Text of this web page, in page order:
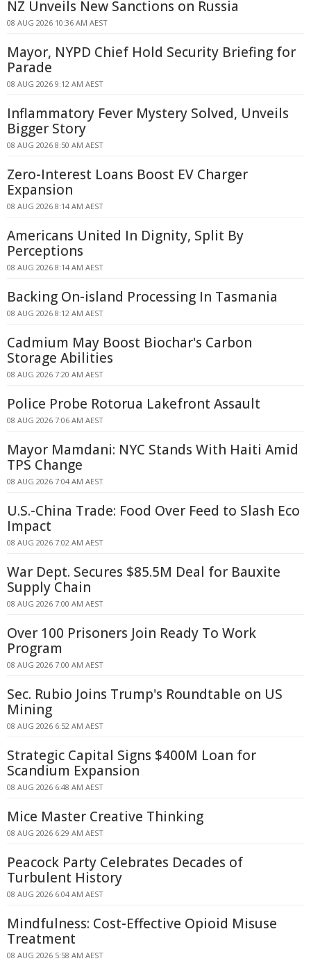
NZ Unveils New Sanctions on Russia
08 AUG 2026 10:36 AM AEST
Mayor, NYPD Chief Hold Security Briefing for
Parade
08 AUG 2026 9:12 AM AEST
Inflammatory Fever Mystery Solved, Unveils
Bigger Story
08 AUG 2026 8:50 AM AEST
Zero-Interest Loans Boost EV Charger
Expansion
08 AUG 2026 8:14 AM AEST
Americans United In Dignity, Split By
Perceptions
08 AUG 2026 8:14 AM AEST
Backing On-island Processing In Tasmania
08 AUG 2026 8:12 AM AEST
Cadmium May Boost Biochar's Carbon
Storage Abilities
08 AUG 2026 7:20 AM AEST
Police Probe Rotorua Lakefront Assault
08 AUG 2026 7:06 AM AEST
Mayor Mamdani: NYC Stands With Haiti Amid
TPS Change
08 AUG 2026 7:04 AM AEST
U.S.-China Trade: Food Over Feed to Slash Eco
Impact
08 AUG 2026 7:02 AM AEST
War Dept. Secures $85.5M Deal for Bauxite
Supply Chain
08 AUG 2026 7:00 AM AEST
Over 100 Prisoners Join Ready To Work
Program
08 AUG 2026 7:00 AM AEST
Sec. Rubio Joins Trump's Roundtable on US
Mining
08 AUG 2026 6:52 AM AEST
Strategic Capital Signs $400M Loan for
Scandium Expansion
08 AUG 2026 6:48 AM AEST
Mice Master Creative Thinking
08 AUG 2026 6:29 AM AEST
Peacock Party Celebrates Decades of
Turbulent History
08 AUG 2026 6:04 AM AEST
Mindfulness: Cost-Effective Opioid Misuse
Treatment
08 AUG 2026 5:58 AM AEST